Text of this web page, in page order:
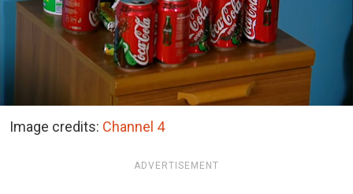
Image credits: Channel 4
ADVERTISEMENT